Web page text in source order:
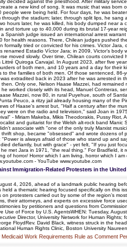
decided against the priesthood. After military
a new kind of song. It was music that was
were being held. For four days, he was
the stadium; later, through split lips, he
hours later, he was killed, his body dumped near
torture up to 40,000 during its brutal 17-year
judge issued an international arrest
health reasons. There, Chilean judges pushed
tried or convicted for his crimes. Victor
Estadio Víctor Jara; in 2009, Victor’s
moved slowly. Over time, Chilean courts
Quiroga Carvajal. In August 2023, after five
of both men, and 10 years and a day for
the families of both men. Of those sentenced,
extradited back in 2023 after he was arrested
Only one, Nelson Haase Mazzei, had
worked closely with its head, Manuel
Mazzei, now 80, in rural Puyehue, south of
Peuco, a ritzy jail already housing many of the
of Haase's arrest but, "Half a century after the
were on the radio and television," said Joan in
- Miriam Makeba, Mikis Theodorakis, Pussy
and guitarist for the Welsh alt-rock band
associate with "one of the only truly Marxist
shop, became "obsessed" and wrote dozens
is always afraid of those who stand up and
defiantly, but with grace" - yet felt, "If you just
met Jara in 1971, "the real thing." For Bradfield,
of horror/ Horror which I am living, horror which I
- YouTube www.youtube.com
Immigration-Related Protesters in the
4, 2026, ahead of a landmark public hearing
a thematic hearing focused specifically on
protesters carried out by some of the region’s
their attorneys, and experts on excessive force
by petitioners and questions from
Use of Force by U.S. AgentsWHEN: Tuesday,
Director, University Network for Human
FloydRev. David Black, witness struck in the
Human Rights Clinic, Boston University
Work Requirements Rule as Comment